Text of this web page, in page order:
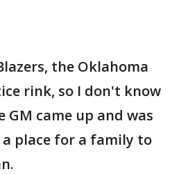
the Oklahoma
rink, so I don't know
GM came up and was
a place for a family to